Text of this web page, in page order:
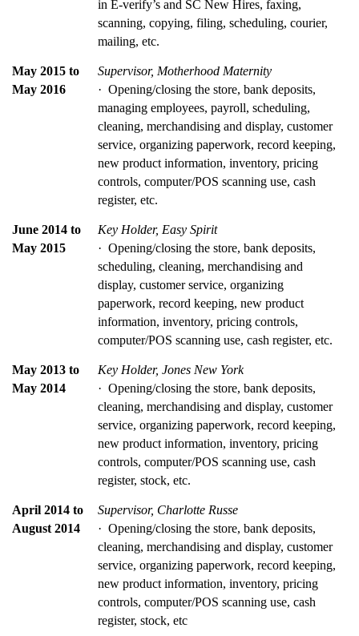
in E-verify’s and SC New Hires, faxing,
scanning, copying, filing, scheduling, courier,
mailing, etc.
May 2015 to
May 2016
Supervisor, Motherhood Maternity
·  Opening/closing the store, bank deposits,
managing employees, payroll, scheduling,
cleaning, merchandising and display, customer
service, organizing paperwork, record keeping,
new product information, inventory, pricing
controls, computer/POS scanning use, cash
register, etc.
June 2014 to
May 2015
Key Holder, Easy Spirit
·  Opening/closing the store, bank deposits,
scheduling, cleaning, merchandising and
display, customer service, organizing
paperwork, record keeping, new product
information, inventory, pricing controls,
computer/POS scanning use, cash register, etc.
May 2013 to
May 2014
Key Holder, Jones New York
·  Opening/closing the store, bank deposits,
cleaning, merchandising and display, customer
service, organizing paperwork, record keeping,
new product information, inventory, pricing
controls, computer/POS scanning use, cash
register, stock, etc.
April 2014 to
August 2014
Supervisor, Charlotte Russe
·  Opening/closing the store, bank deposits,
cleaning, merchandising and display, customer
service, organizing paperwork, record keeping,
new product information, inventory, pricing
controls, computer/POS scanning use, cash
register, stock, etc